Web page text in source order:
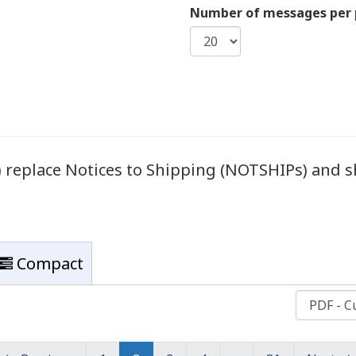
Number of messages per
Notices to Shipping (NOTSHIPs) and
Compact